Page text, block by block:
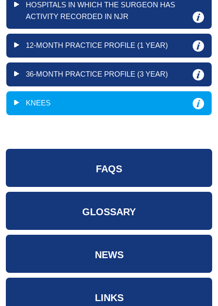
HOSPITALS IN WHICH THE SURGEON HAS
ACTIVITY RECORDED IN NJR
12-MONTH PRACTICE PROFILE (1 YEAR)
36-MONTH PRACTICE PROFILE (3 YEAR)
KNEES
FAQS
GLOSSARY
NEWS
LINKS